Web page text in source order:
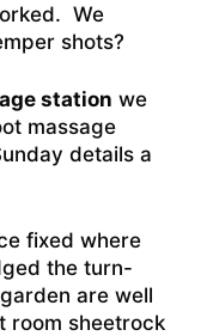
We
shots?
station we
massage
details a
fixed where
the turn-
are well
room sheetrock